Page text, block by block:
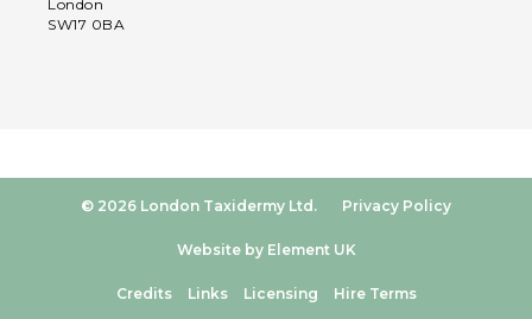
London
SW17 0BA
© 2026 London Taxidermy Ltd. Privacy Policy
Website by Element UK
Credits Links Licensing Hire Terms